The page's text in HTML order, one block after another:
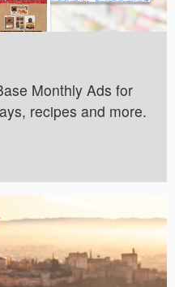
Monthly Ads for
recipes and more.